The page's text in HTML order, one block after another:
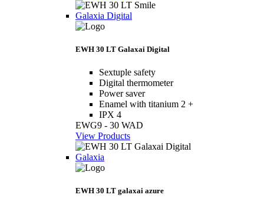
Galaxia Digital
EWH 30 LT Galaxai Digital
Sextuple safety
Digital thermometer
Power saver
Enamel with titanium 2 +
IPX 4
EWG9 - 30 WAD
View Products
Galaxia
EWH 30 LT galaxai azure